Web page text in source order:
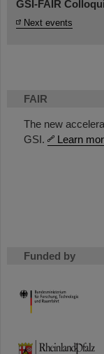
FAIR
The new
GSI.
Learn
Funded by
HMWK
TMWWDG
GSI-FAIR
Next events